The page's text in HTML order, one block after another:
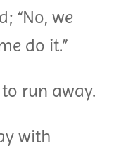
“No, we
do it.”
run away.
with